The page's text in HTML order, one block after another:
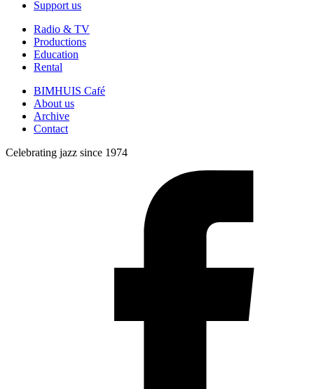
Support us
Radio & TV
Productions
Education
Rental
BIMHUIS Café
About us
Archive
Contact
Celebrating jazz since 1974